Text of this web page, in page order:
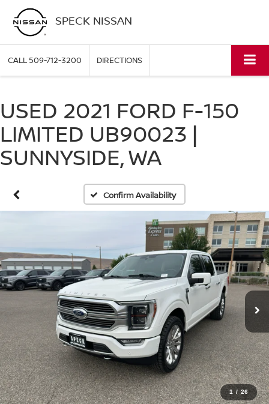
SPECK NISSAN
CALL509-712-3200 DIRECTIONS
USED 2021 FORD F-150
LIMITED UB90023 |
SUNNYSIDE, WA
Confirm Availability
1 / 26